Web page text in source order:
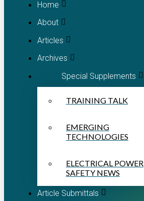
Home
About
Articles
Archives
Special Supplements
TRAINING TALK
EMERGING
TECHNOLOGIES
ELECTRICAL POWER
SAFETY NEWS
Article Submittals